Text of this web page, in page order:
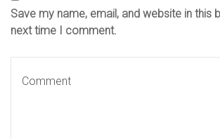
Save my name, email, and website in this
next time I comment.